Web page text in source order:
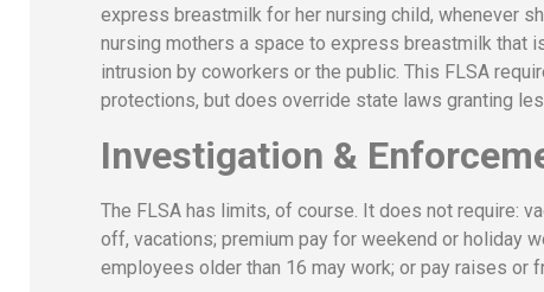
express breastmilk for her nursing child, whenever
nursing mothers a space to express breastmilk that
intrusion by coworkers or the public. This FLSA
protections, but does override state laws granting
Investigation &
The FLSA has limits, of course. It does not require:
off, vacations; premium pay for weekend or holiday
employees older than 16 may work; or pay raises or